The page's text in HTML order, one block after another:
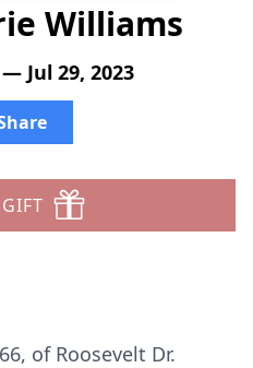
Williams
Jul 29, 2023
of Roosevelt Dr.